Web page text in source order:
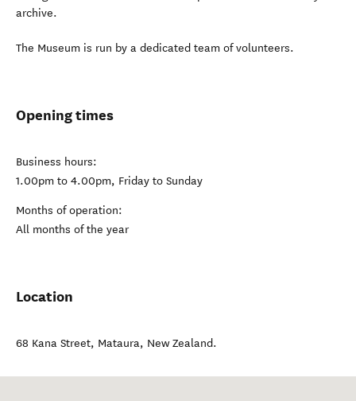
archive.
The Museum is run by a dedicated team of volunteers.
Opening times
Business hours:
1.00pm to 4.00pm, Friday to Sunday
Months of operation:
All months of the year
Location
68 Kana Street, Mataura, New Zealand.